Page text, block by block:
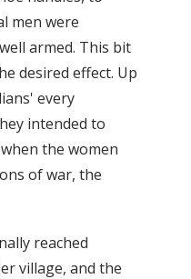
men were
armed. This bit
desired effect. Up
every
intended to
the women
of war, the
reached
village, and the